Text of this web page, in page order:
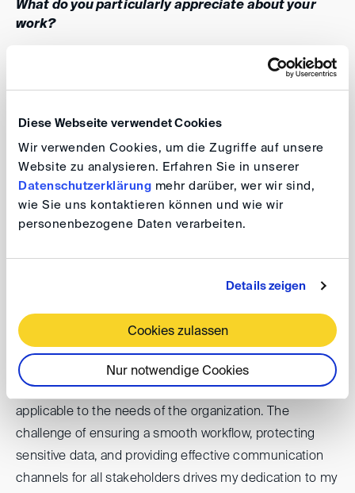
Diese Webseite verwendet Cookies
Wir verwenden Cookies, um die Zugriffe auf unsere
Website zu analysieren. Erfahren Sie in unserer
Datenschutzerklärung mehr darüber, wer wir sind,
wie Sie uns kontaktieren können und wie wir
personenbezogene Daten verarbeiten.
Details zeigen
Cookies zulassen
Nur notwendige Cookies
What do you particularly appreciate about your
work?
I appreciate the opportunity to contribute to the DIS
society. I understand that lengthy disputes can be
detrimental to businesses, and my commitment to
optimizing processes extends to creating a seamless
and efficient procedure for all parties involved.
What motivates you?
My motivation lies in creating and maintaining IT
systems that are not only up-to-date but also highly
applicable to the needs of the organization. The
challenge of ensuring a smooth workflow, protecting
sensitive data, and providing effective communication
channels for all stakeholders drives my dedication to my